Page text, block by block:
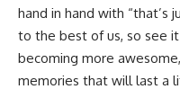
hand in hand with “that’s
to the best of us, so see
becoming more
memories that will last a